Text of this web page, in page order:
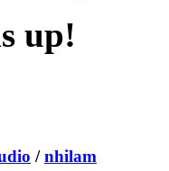
up!
/ nhilam